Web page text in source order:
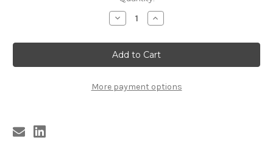
Decrease
Quantity
BASCOMB
-
PAUL
BASCOMB
MUMBLES
BLUES
Increase
Quantity
BASCOMB
-
PAUL
BASCOMB
MUMBLES
BLUES
More payment options